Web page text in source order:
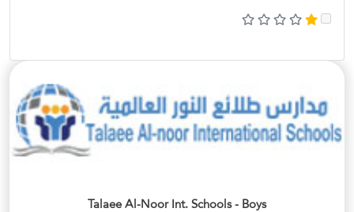
Talaee Al-Noor Int. Schools - Boys